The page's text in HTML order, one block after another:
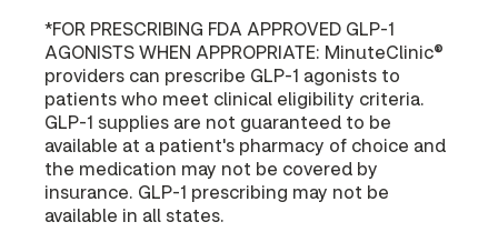
*FOR PRESCRIBING FDA APPROVED GLP-1
AGONISTS WHEN APPROPRIATE: MinuteClinic®
providers can prescribe GLP-1 agonists to
patients who meet clinical eligibility criteria.
GLP-1 supplies are not guaranteed to be
available at a patient's pharmacy of choice and
the medication may not be covered by
insurance. GLP-1 prescribing may not be
available in all states.